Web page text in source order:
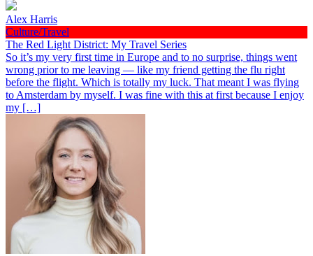
Alex Harris
Culture/Travel
The Red Light District: My Travel Series
So it’s my very first time in Europe and to no surprise, things went
wrong prior to me leaving — like my friend getting the flu right
before the flight. Which is totally my luck. That meant I was flying
to Amsterdam by myself. I was fine with this at first because I enjoy
my […]